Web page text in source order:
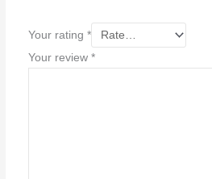
Your rating *
Your review *